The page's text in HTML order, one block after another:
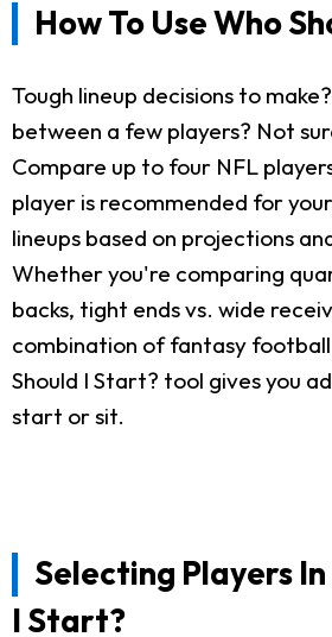
How To Use Who
Tough lineup decisions to
between a few players? Not
Compare up to four NFL
player is recommended for
lineups based on projections
Whether you're comparing
backs, tight ends vs. wide
combination of fantasy
Should I Start? tool gives you
start or sit.
Selecting Players
I Start?